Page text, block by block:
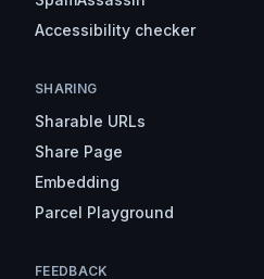
Accessibility checker
SHARING
Sharable URLs
Share Page
Embedding
Parcel Playground
FEEDBACK